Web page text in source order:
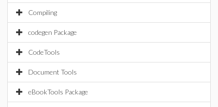
Compiling
codegen Package
CodeTools
Document Tools
eBookTools Package